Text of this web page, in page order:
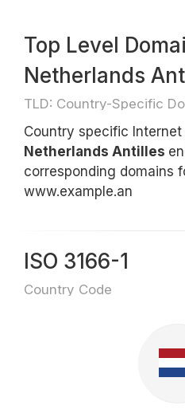
Top Level
Netherlands
TLD: Country-Specific
Country specific
Netherlands Antilles
corresponding domains
www.example.an
ISO 3166-1
Country Code